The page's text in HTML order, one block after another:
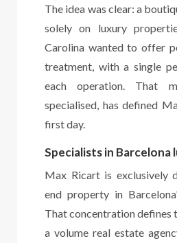
The idea was clear: a
solely on luxury
Carolina wanted to offer
treatment, with a single
each operation. That
specialised, has defined
first day.
Specialists in Barcelona
Max Ricart is exclusively
end property in
That concentration defines
a volume real estate